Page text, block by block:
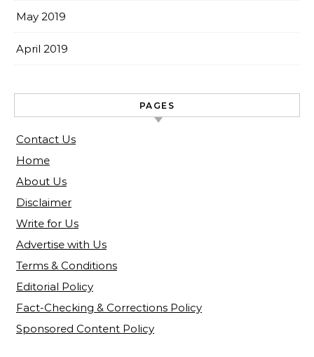
May 2019
April 2019
PAGES
Contact Us
Home
About Us
Disclaimer
Write for Us
Advertise with Us
Terms & Conditions
Editorial Policy
Fact-Checking & Corrections Policy
Sponsored Content Policy